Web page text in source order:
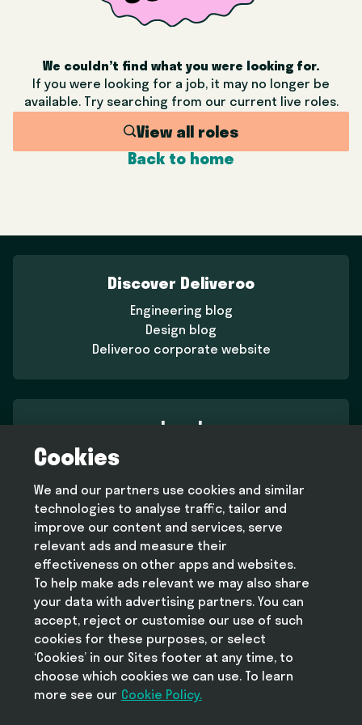
We couldn’t find what you were looking for.
If you were looking for a job, it may no longer be
available. Try searching from our current live roles.
View all roles
Back to home
Discover Deliveroo
Engineering blog
Design blog
Deliveroo corporate website
Legal
Terms and conditions
Cookie policy
Modern slavery statement
Help
FAQ
Take Deliveroo with you
Cookies
We and our partners use cookies and similar
technologies to analyse traffic, tailor and
improve our content and services, serve
relevant ads and measure their
effectiveness on other apps and websites.
To help make ads relevant we may also share
your data with advertising partners. You can
accept, reject or customise our use of such
cookies for these purposes, or select
‘Cookies’ in our Sites footer at any time, to
choose which cookies we can use. To learn
more see our Cookie Policy.